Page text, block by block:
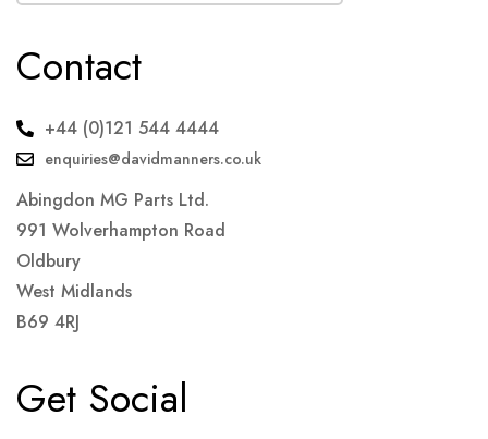
Contact
+44 (0)121 544 4444
enquiries@davidmanners.co.uk
Abingdon MG Parts Ltd.
991 Wolverhampton Road
Oldbury
West Midlands
B69 4RJ
Get Social